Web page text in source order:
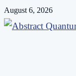
August 6, 2026